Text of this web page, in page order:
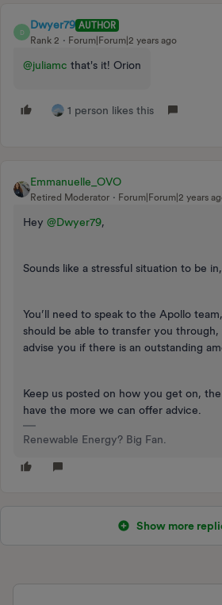
D
Dwyer79 AUTHOR
Rank 2
Forum|Forum|2 years ago
@juliamc that's it! Orion
1 person likes this
Emmanuelle_OVO
Retired Moderator Forum|Forum|2 years
Hey @Dwyer79,
Sounds like a stressful situation to be in,
You’ll need to speak to the Apollo
should be able to transfer you
advise you if there is an outstanding
Keep us posted on how you get on,
have the more we can offer advice.
Renewable Energy? Big Fan.
Show more